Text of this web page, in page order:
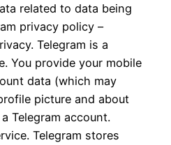
related to data being
privacy policy –
Telegram is a
You provide your mobile
data (which may
picture and about
Telegram account.
Telegram stores